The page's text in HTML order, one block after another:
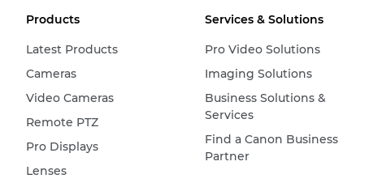
Products
Latest Products
Cameras
Video Cameras
Remote PTZ
Pro Displays
Lenses
Services & Solutions
Pro Video Solutions
Imaging Solutions
Business Solutions &
Services
Find a Canon Business
Partner